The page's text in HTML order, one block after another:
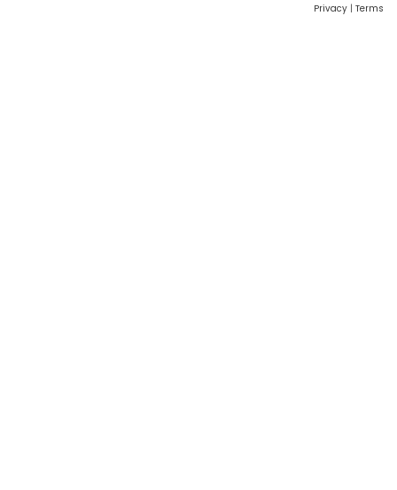
Privacy | Terms